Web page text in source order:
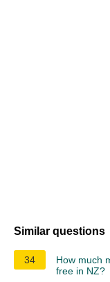
Similar questions
34
How much
free in NZ?